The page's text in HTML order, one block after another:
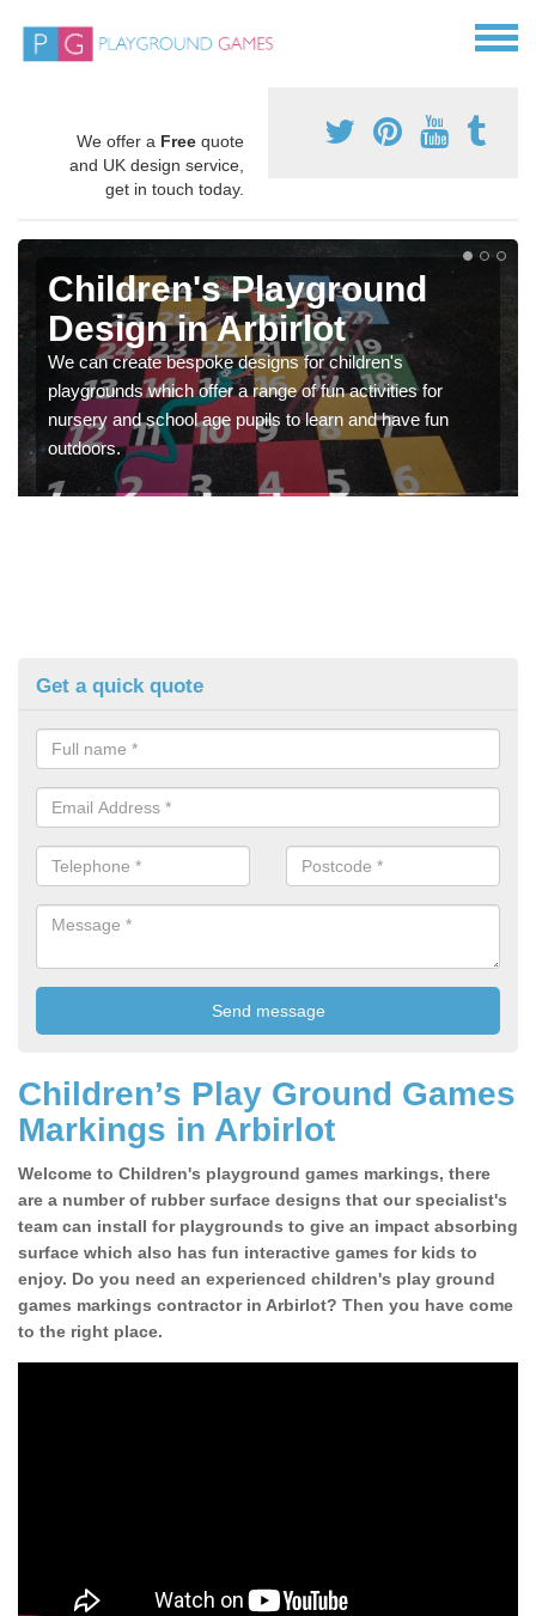
We offer a Free quote
and UK design service,
get in touch today.
Children's Playground
Design in Arbirlot
We can create bespoke designs for children's
playgrounds which offer a range of fun activities for
nursery and school age pupils to learn and have fun
outdoors.
Get a quick quote
Children’s Play Ground Games
Markings in Arbirlot
Welcome to Children's playground games markings, there
are a number of rubber surface designs that our specialist's
team can install for playgrounds to give an impact absorbing
surface which also has fun interactive games for kids to
enjoy. Do you need an experienced children's play ground
games markings contractor in Arbirlot? Then you have come
to the right place.